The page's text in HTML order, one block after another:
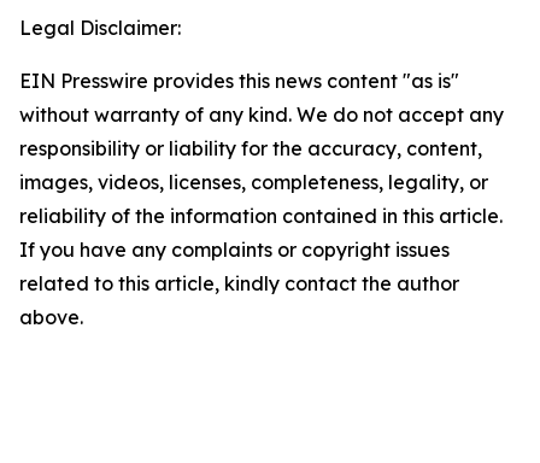
Legal Disclaimer:
EIN Presswire provides this news content "as is"
without warranty of any kind. We do not accept any
responsibility or liability for the accuracy, content,
images, videos, licenses, completeness, legality, or
reliability of the information contained in this article.
If you have any complaints or copyright issues
related to this article, kindly contact the author
above.